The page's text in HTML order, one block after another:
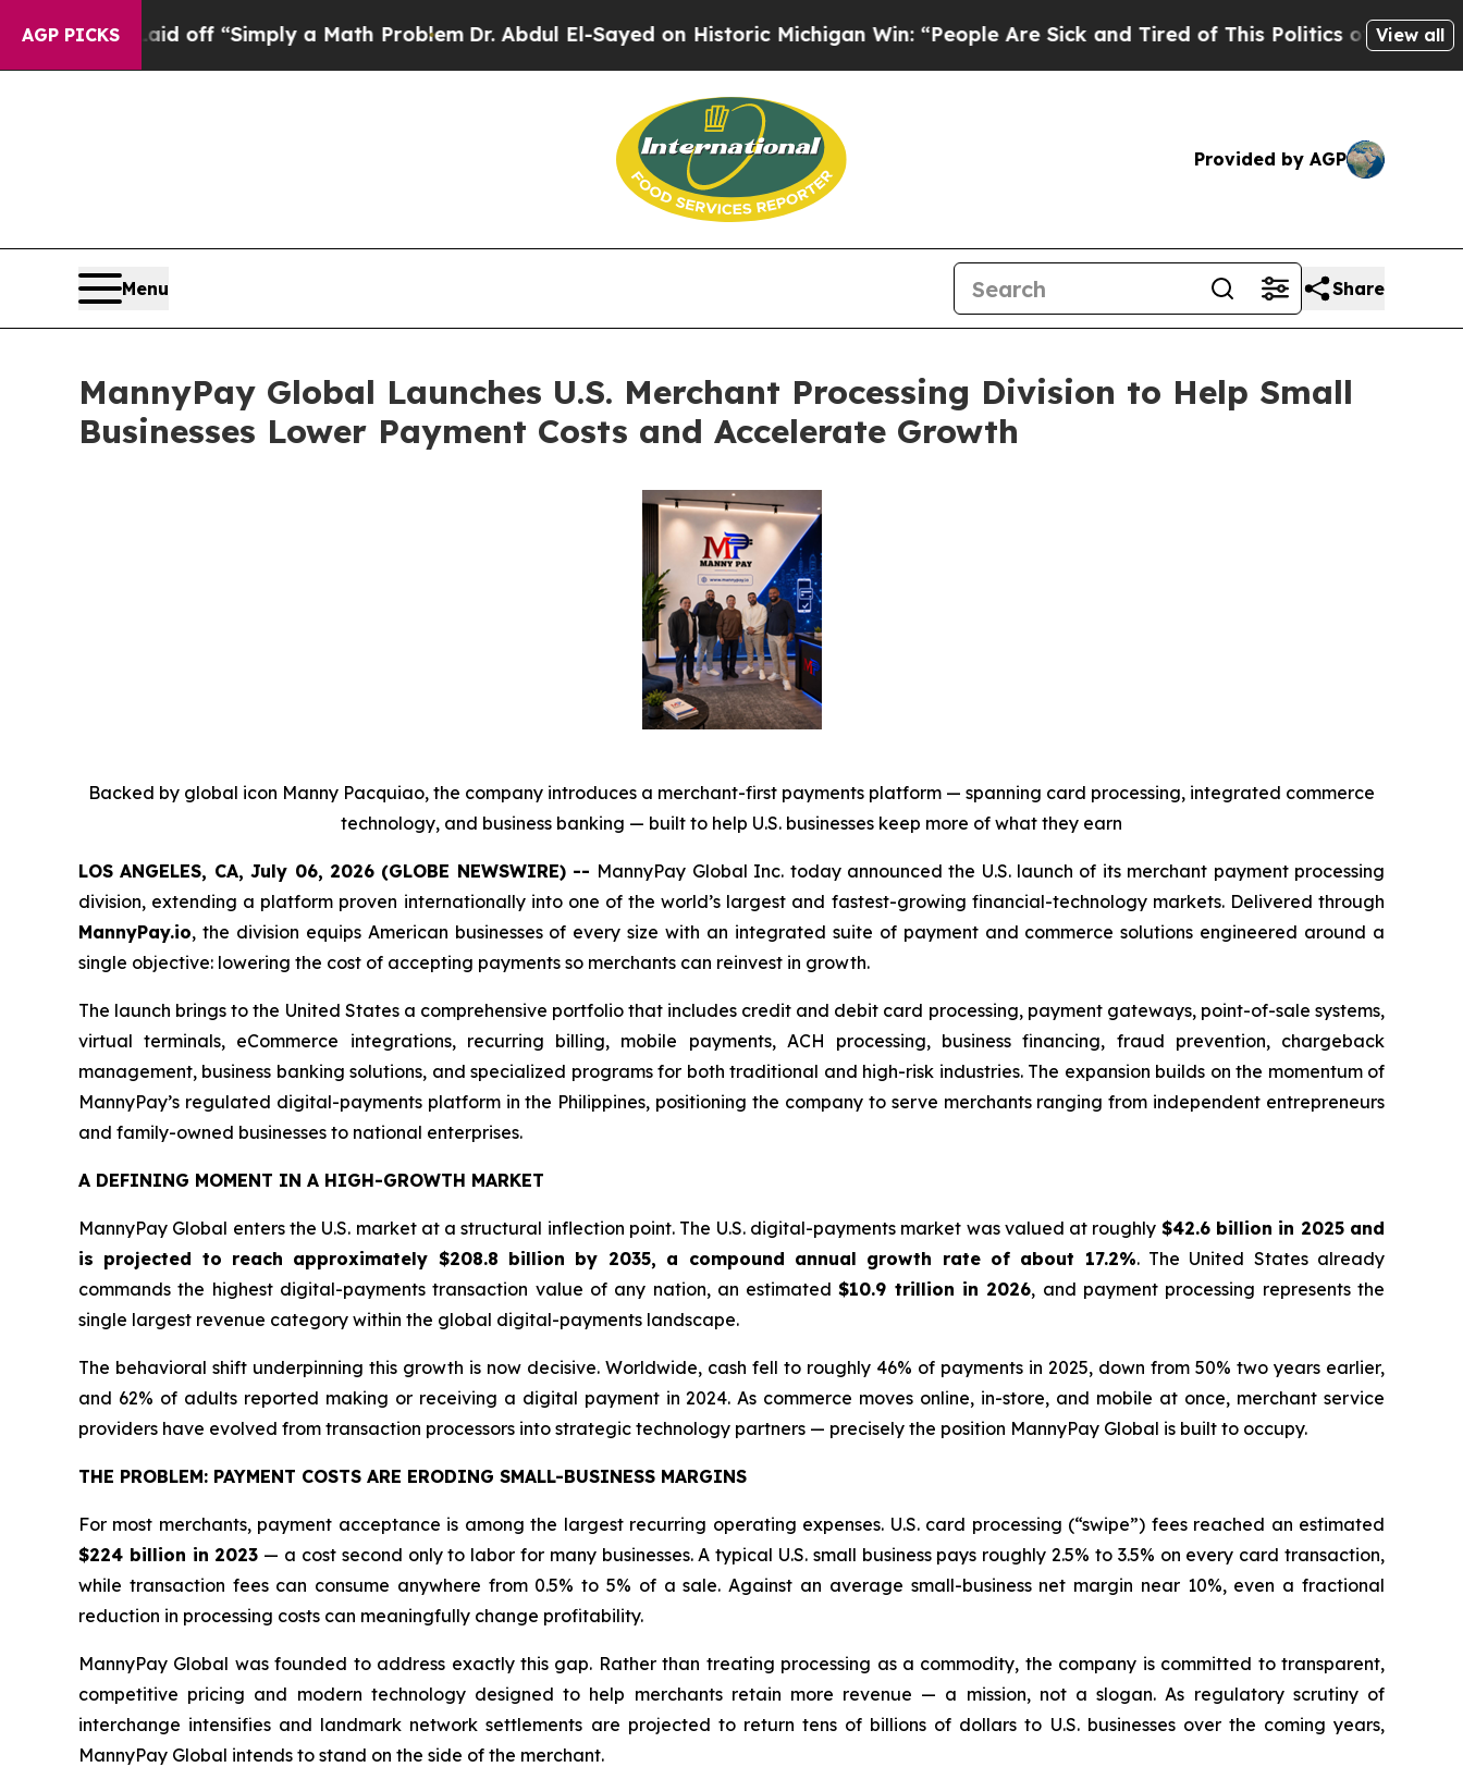
AGP PICKS
off “Simply a Math ProblemDr. Abdul El-Sayed on Historic Michigan Win: “People Are Sick and Tired of This Politics of Hatred”The Story
View all
Provided by AGP
Menu Share
MannyPay Global Launches U.S. Merchant Processing Division to Help Small
Businesses Lower Payment Costs and Accelerate Growth
Backed by global icon Manny Pacquiao, the company introduces a merchant-first payments platform — spanning card processing, integrated commerce
technology, and business banking — built to help U.S. businesses keep more of what they earn
LOS ANGELES, CA, July 06, 2026 (GLOBE NEWSWIRE) -- MannyPay Global Inc. today announced the U.S. launch of its merchant payment processing
division, extending a platform proven internationally into one of the world’s largest and fastest-growing financial-technology markets. Delivered through
MannyPay.io, the division equips American businesses of every size with an integrated suite of payment and commerce solutions engineered around a
single objective: lowering the cost of accepting payments so merchants can reinvest in growth.
The launch brings to the United States a comprehensive portfolio that includes credit and debit card processing, payment gateways, point-of-sale systems,
virtual terminals, eCommerce integrations, recurring billing, mobile payments, ACH processing, business financing, fraud prevention, chargeback
management, business banking solutions, and specialized programs for both traditional and high-risk industries. The expansion builds on the momentum of
MannyPay’s regulated digital-payments platform in the Philippines, positioning the company to serve merchants ranging from independent entrepreneurs
and family-owned businesses to national enterprises.
A DEFINING MOMENT IN A HIGH-GROWTH MARKET
MannyPay Global enters the U.S. market at a structural inflection point. The U.S. digital-payments market was valued at roughly $42.6 billion in 2025 and
is projected to reach approximately $208.8 billion by 2035, a compound annual growth rate of about 17.2%. The United States already
commands the highest digital-payments transaction value of any nation, an estimated$10.9 trillion in 2026, and payment processing represents the
single largest revenue category within the global digital-payments landscape.
The behavioral shift underpinning this growth is now decisive. Worldwide, cash fell to roughly 46% of payments in 2025, down from 50% two years earlier,
and 62% of adults reported making or receiving a digital payment in 2024. As commerce moves online, in-store, and mobile at once, merchant service
providers have evolved from transaction processors into strategic technology partners — precisely the position MannyPay Global is built to occupy.
THE PROBLEM: PAYMENT COSTS ARE ERODING SMALL-BUSINESS MARGINS
For most merchants, payment acceptance is among the largest recurring operating expenses. U.S. card processing (“swipe”) fees reached an estimated
$224 billion in 2023 — a cost second only to labor for many businesses. A typical U.S. small business pays roughly 2.5% to 3.5% on every card transaction,
while transaction fees can consume anywhere from 0.5% to 5% of a sale. Against an average small-business net margin near 10%, even a fractional
reduction in processing costs can meaningfully change profitability.
MannyPay Global was founded to address exactly this gap. Rather than treating processing as a commodity, the company is committed to transparent,
competitive pricing and modern technology designed to help merchants retain more revenue — a mission, not a slogan. As regulatory scrutiny of
interchange intensifies and landmark network settlements are projected to return tens of billions of dollars to U.S. businesses over the coming years,
MannyPay Global intends to stand on the side of the merchant.